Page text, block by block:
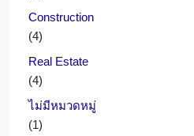
Construction
(4)
Real Estate
(4)
ไม่มีหมวดหมู่
(1)